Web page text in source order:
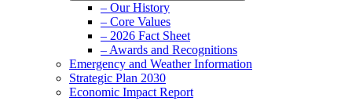
– Our History
– Core Values
– 2026 Fact Sheet
– Awards and Recognitions
Emergency and Weather Information
Strategic Plan 2030
Economic Impact Report